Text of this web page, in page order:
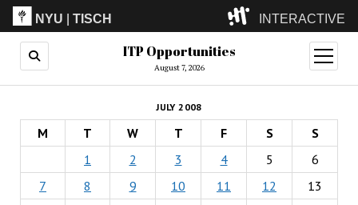
NYU |TISCH INTERACTIVE
ITP(Grad)
(Undergrad)
LowRes
Camp
ITP Opportunities
August 7, 2026
open
menu
JULY 2008
M T W T F S
S
1
2 3 4 5
6
7
8 9 10 11 12
13